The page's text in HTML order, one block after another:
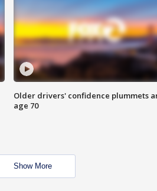
Older drivers' confidence plummets
age 70
Show More